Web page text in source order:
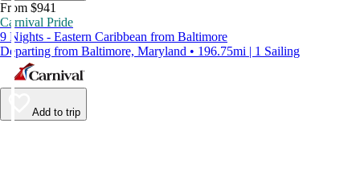
From $941
Carnival Pride
9 Nights - Eastern Caribbean from Baltimore
Departing from Baltimore, Maryland • 196.75mi | 1 Sailing
Add to trip